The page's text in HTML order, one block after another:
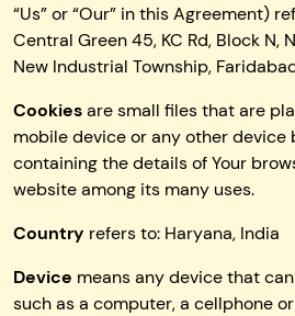
“Us” or “Our” in this Agreement)
Central Green 45, KC Rd, Block N,
New Industrial Township,
Cookiesare small files that are
mobile device or any other device
containing the details of Your
website among its many uses.
Country refers to: Haryana, India
Device means any device that
such as a computer, a cellphone